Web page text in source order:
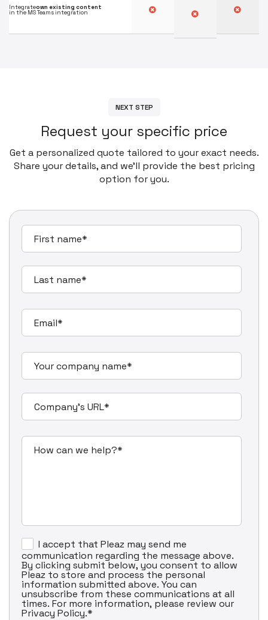
Integrateown existing content
in the MS Teams integration
NEXT STEP
Request your specific price
Get a personalized quote tailored to your exact needs.
Share your details, and we’ll provide the best pricing
option for you.
I accept that Pleaz may send me
communication regarding the message above.
By clicking submit below, you consent to allow
Pleaz to store and process the personal
information submitted above. You can
unsubscribe from these communications at all
times. For more information, please review our
Privacy Policy.*